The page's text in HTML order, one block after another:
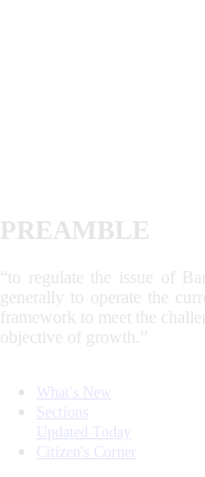
PREAMBLE
“to regulate the issue of
generally to operate the
framework to meet the
objective of growth.”
What's New
Sections
Updated Today
Citizen's Corner